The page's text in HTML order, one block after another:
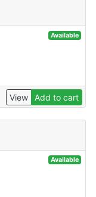
Available
View Add to cart
Available